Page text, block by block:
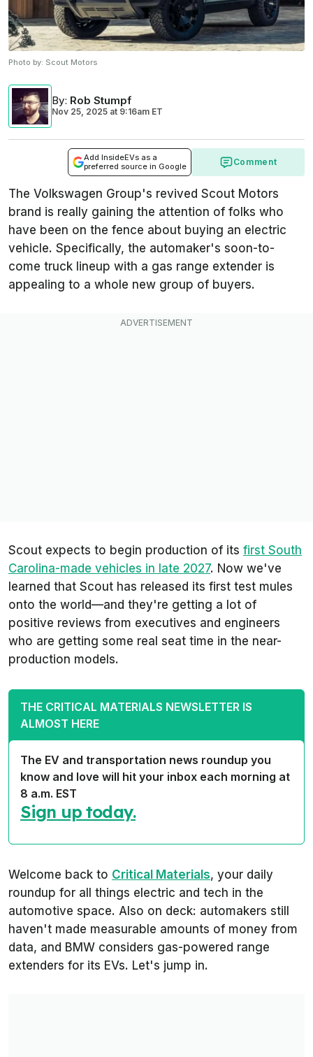
Photo by: Scout Motors
By: Rob Stumpf
Nov 25, 2025 at 9:16am ET
Add InsideEVs as a
preferred source in Google
Comment
The Volkswagen Group's revived Scout Motors
brand is really gaining the attention of folks who
have been on the fence about buying an electric
vehicle. Specifically, the automaker's soon-to-
come truck lineup with a gas range extender is
appealing to a whole new group of buyers.
Scout expects to begin production of its first South
Carolina-made vehicles in late 2027. Now we've
learned that Scout has released its first test mules
onto the world—and they're getting a lot of
positive reviews from executives and engineers
who are getting some real seat time in the near-
production models.
THE CRITICAL MATERIALS NEWSLETTER IS
ALMOST HERE
The EV and transportation news roundup you
know and love will hit your inbox each morning at
8 a.m. EST
Sign up today.
Welcome back to Critical Materials, your daily
roundup for all things electric and tech in the
automotive space. Also on deck: automakers still
haven't made measurable amounts of money from
data, and BMW considers gas-powered range
extenders for its EVs. Let's jump in.